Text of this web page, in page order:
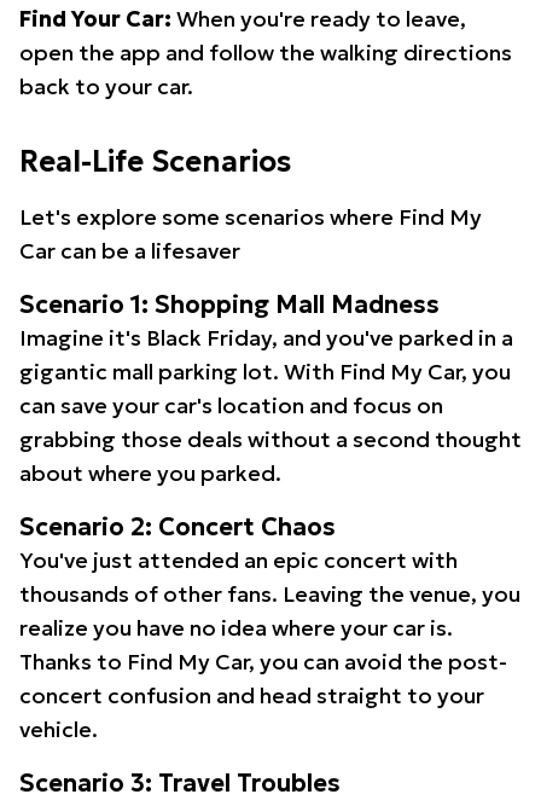
Find Your Car: When you're ready to leave,
open the app and follow the walking directions
back to your car.
Real-Life Scenarios
Let's explore some scenarios where Find My
Car can be a lifesaver
Scenario 1: Shopping Mall Madness
Imagine it's Black Friday, and you've parked in a
gigantic mall parking lot. With Find My Car, you
can save your car's location and focus on
grabbing those deals without a second thought
about where you parked.
Scenario 2: Concert Chaos
You've just attended an epic concert with
thousands of other fans. Leaving the venue, you
realize you have no idea where your car is.
Thanks to Find My Car, you can avoid the post-
concert confusion and head straight to your
vehicle.
Scenario 3: Travel Troubles